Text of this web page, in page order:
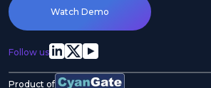
Watch Demo
Follow us
Product of